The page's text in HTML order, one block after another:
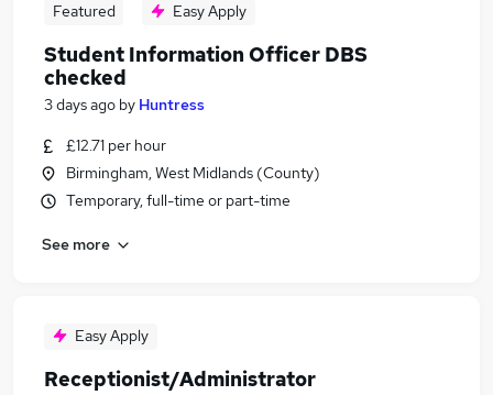
Featured Easy Apply
Student Information Officer DBS
checked
3 days ago by Huntress
£12.71 per hour
Birmingham, West Midlands (County)
Temporary, full-time or part-time
See more
Easy Apply
Receptionist/Administrator